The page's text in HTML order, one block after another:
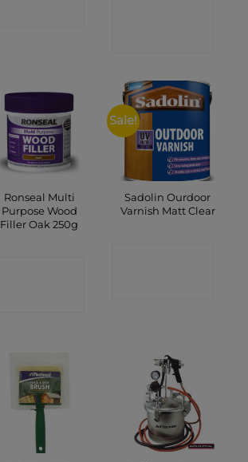
Ronseal Multi
Purpose Wood
Filler Oak 250g
Sale!
Sadolin Ourdoor
Varnish Matt Clear